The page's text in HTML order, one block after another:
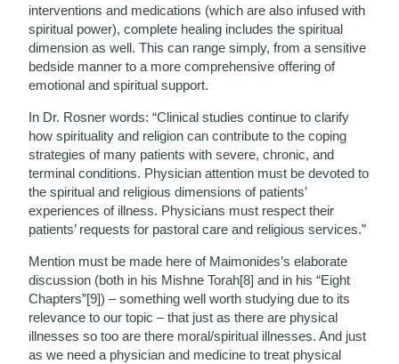
interventions and medications (which are also infused with
spiritual power), complete healing includes the spiritual
dimension as well. This can range simply, from a sensitive
bedside manner to a more comprehensive offering of
emotional and spiritual support.
In Dr. Rosner words: “Clinical studies continue to clarify
how spirituality and religion can contribute to the coping
strategies of many patients with severe, chronic, and
terminal conditions. Physician attention must be devoted to
the spiritual and religious dimensions of patients’
experiences of illness. Physicians must respect their
patients’ requests for pastoral care and religious services.”
Mention must be made here of Maimonides’s elaborate
discussion (both in his Mishne Torah[8] and in his “Eight
Chapters”[9]) – something well worth studying due to its
relevance to our topic – that just as there are physical
illnesses so too are there moral/spiritual illnesses. And just
as we need a physician and medicine to treat physical